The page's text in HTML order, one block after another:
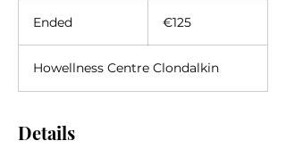
Ended
e
d
€125
Howellness Centre Clondalkin
Details